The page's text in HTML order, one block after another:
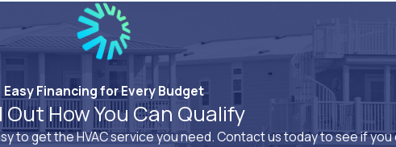
Easy Financing for Every Budget
Out How You Can Qualify
to get the HVAC service you need. Contact us today to see if